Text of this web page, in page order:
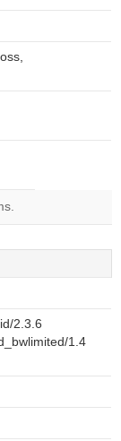
2.3.6
1.4